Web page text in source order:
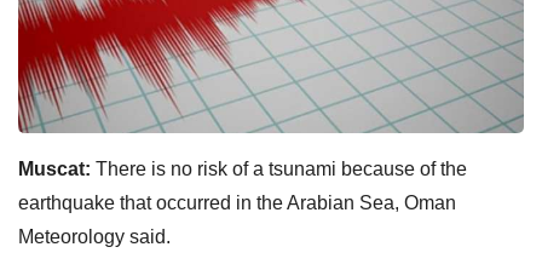
Muscat: There is no risk of a tsunami because of the
earthquake that occurred in the Arabian Sea, Oman
Meteorology said.